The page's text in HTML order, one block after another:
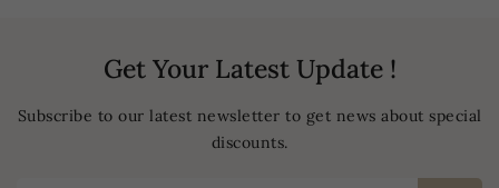
Get Your Latest Update !
Subscribe to our latest newsletter to get news about special
discounts.